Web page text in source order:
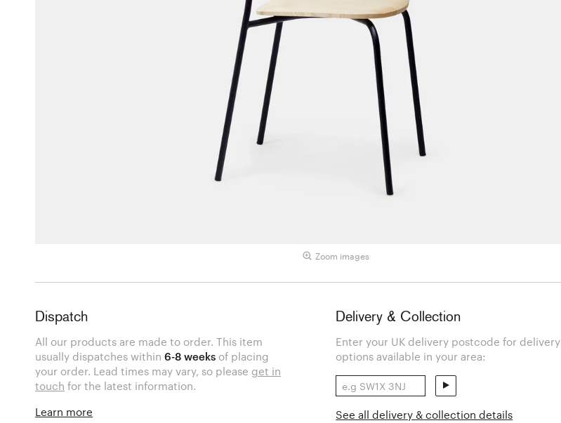
Zoom images
Dispatch
All our products are made to order. This item
usually dispatches within6-8 weeks of placing
your order. Lead times may vary, so please get in
touch for the latest information.
Learn more
Delivery & Collection
Enter your UK delivery postcode for delivery
options available in your area:
See all delivery & collection details